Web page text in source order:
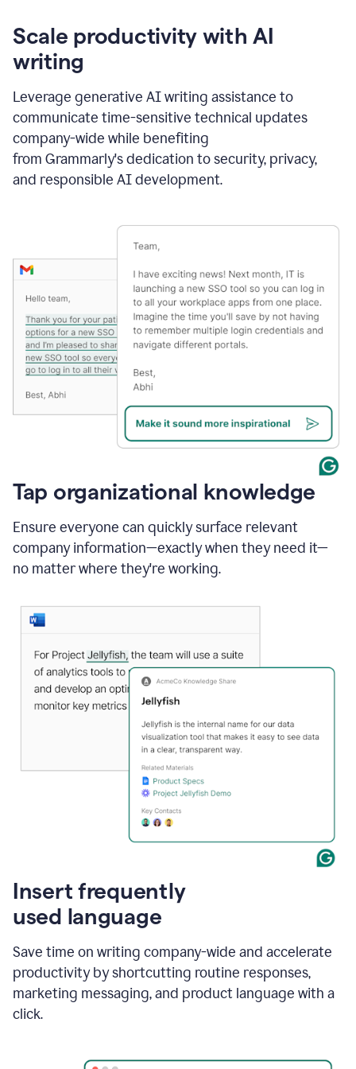
Scale productivity with AI
writing
Leverage generative AI writing assistance to
communicate time-sensitive technical updates
company-wide while benefiting
from Grammarly's dedication to security, privacy,
and responsible AI development.
Tap organizational knowledge
Ensure everyone can quickly surface relevant
company information—exactly when they need it—
no matter where they're working.
Insert frequently
used language
Save time on writing company-wide and accelerate
productivity by shortcutting routine responses,
marketing messaging, and product language with a
click.